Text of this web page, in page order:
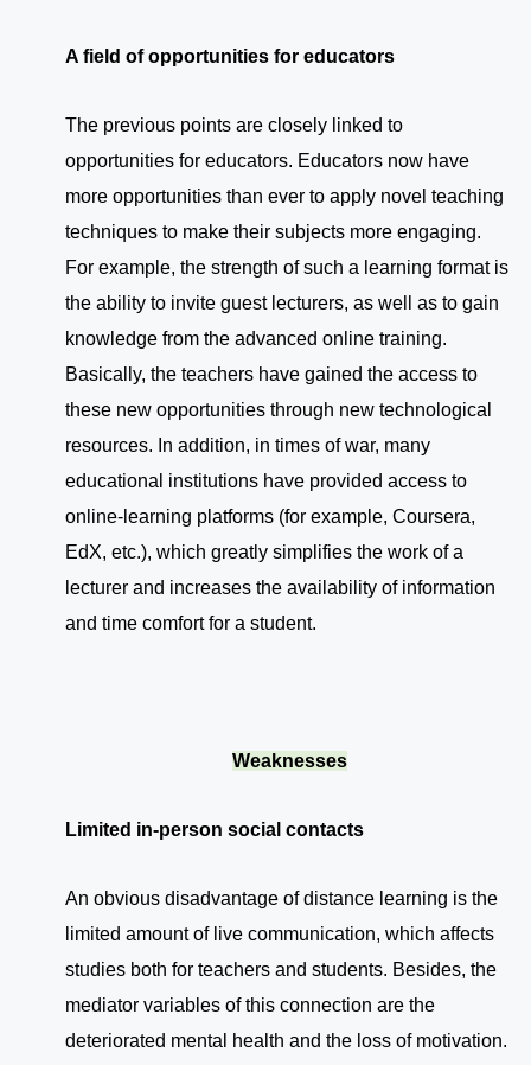
A field of opportunities for educators
The previous points are closely linked to
opportunities for educators. Educators now have
more opportunities than ever to apply novel teaching
techniques to make their subjects more engaging.
For example, the strength of such a learning format is
the ability to invite guest lecturers, as well as to gain
knowledge from the advanced online training.
Basically, the teachers have gained the access to
these new opportunities through new technological
resources. In addition, in times of war, many
educational institutions have provided access to
online-learning platforms (for example, Coursera,
EdX, etc.), which greatly simplifies the work of a
lecturer and increases the availability of information
and time comfort for a student.
Weaknesses
Limited in-person social contacts
An obvious disadvantage of distance learning is the
limited amount of live communication, which affects
studies both for teachers and students. Besides, the
mediator variables of this connection are the
deteriorated mental health and the loss of motivation.